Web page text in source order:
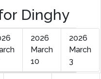
Dinghy
2026
March
10
2026
March
3